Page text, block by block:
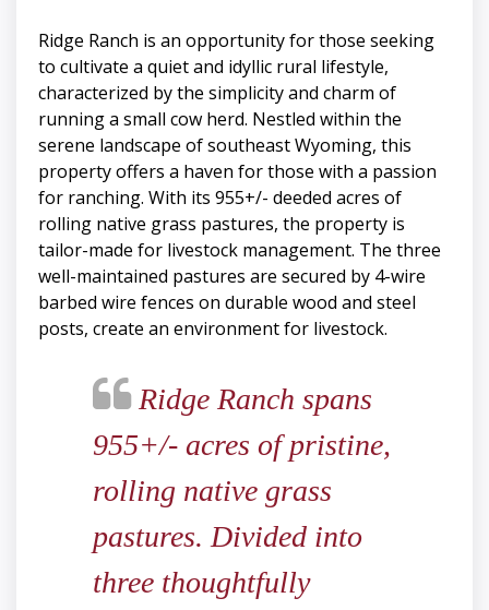
Ridge Ranch is an opportunity for those seeking
to cultivate a quiet and idyllic rural lifestyle,
characterized by the simplicity and charm of
running a small cow herd. Nestled within the
serene landscape of southeast Wyoming, this
property offers a haven for those with a passion
for ranching. With its 955+/- deeded acres of
rolling native grass pastures, the property is
tailor-made for livestock management. The three
well-maintained pastures are secured by 4-wire
barbed wire fences on durable wood and steel
posts, create an environment for livestock.
Ridge Ranch spans
955+/- acres of pristine,
rolling native grass
pastures. Divided into
three thoughtfully